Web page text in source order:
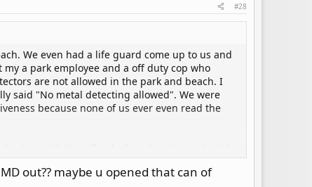
#28
We even had a life guard come up to us and
a park employee and a off duty cop who
are not allowed in the park and beach. I
said "No metal detecting allowed". We were
because none of us ever even read the
in with the office before detecting, which I
asked me to produce my finds which I did,
not allowed to metal detect the park and
out?? maybe u opened that can of